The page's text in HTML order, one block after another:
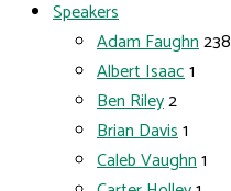
Speakers
Adam Faughn238
Albert Isaac1
Ben Riley2
Brian Davis1
Caleb Vaughn1